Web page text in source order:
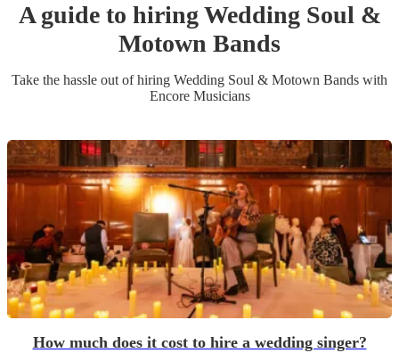
A guide to hiringWedding Soul &
Motown Bands
Take the hassle out of hiring Wedding Soul & Motown Bands with
Encore Musicians
How much does it cost to hire a wedding singer?